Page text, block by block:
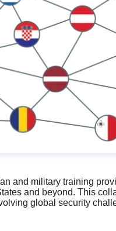
and military training
and beyond. This
global security